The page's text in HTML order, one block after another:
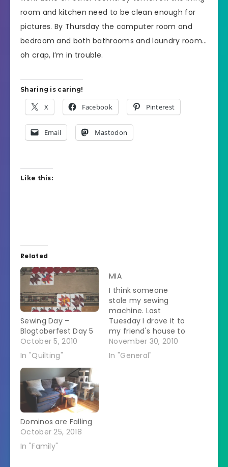
room and kitchen need to be clean enough for
pictures. By Thursday the computer room and
bedroom and both bathrooms and laundry room…
oh crap, I’m in trouble.
Sharing is caring!
X Facebook Pinterest
Email Mastodon
Like this:
Related
Sewing Day –
Blogtoberfest Day 5
October 5, 2010
In "Quilting"
MIA
I think someone
stole my sewing
machine. Last
Tuesday I drove it to
my friend's house to
sew. It is not still
there. I just called
and asked.
November 30, 2010
In "General"
Dominos are Falling
October 25, 2018
In "Family"